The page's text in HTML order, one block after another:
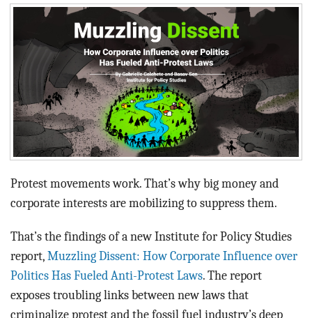
ACT
CONTACT
Protest movements work. That’s why big money and
corporate interests are mobilizing to suppress them.
That’s the findings of a new Institute for Policy Studies
report, Muzzling Dissent: How Corporate Influence over
Politics Has Fueled Anti-Protest Laws. The report
exposes troubling links between new laws that
criminalize protest and the fossil fuel industry’s deep